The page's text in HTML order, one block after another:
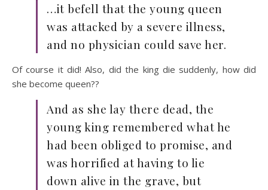
…it befell that the young queen
was attacked by a severe illness,
and no physician could save her.
Of course it did! Also, did the king die suddenly, how did
she become queen??
And as she lay there dead, the
young king remembered what he
had been obliged to promise, and
was horrified at having to lie
down alive in the grave, but